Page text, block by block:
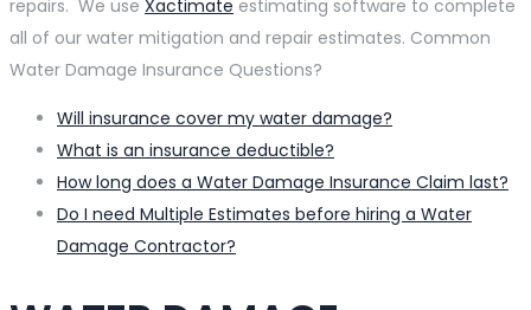
repairs. We use Xactimate estimating software to complete
all of our water mitigation and repair estimates. Common
Water Damage Insurance Questions?
Will insurance cover my water damage?
What is an insurance deductible?
How long does a Water Damage Insurance Claim last?
Do I need Multiple Estimates before hiring a Water
Damage Contractor?